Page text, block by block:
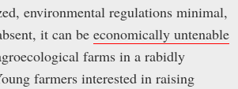
environmental regulations minimal,
it can be economically untenable
farms in a rabidly
farmers interested in raising